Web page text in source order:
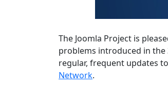
The Joomla Project is
problems introduced in the
regular, frequent updates
Network.